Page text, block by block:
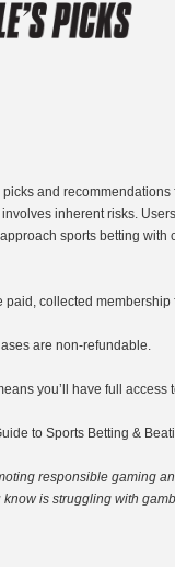
and
inherent risks.
sports betting
paid, collected membership
are non-refundable.
you’ll have full
to Sports Betting &
responsible gaming
know is struggling with